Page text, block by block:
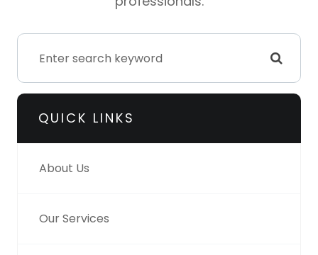
QUICK LINKS
About Us
Our Services